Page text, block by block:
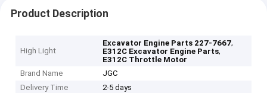
Product Description
High Light
Excavator Engine Parts 227-7667,
E312C Excavator Engine Parts,
E312C Throttle Motor
Brand Name
JGC
Delivery Time
2-5 days